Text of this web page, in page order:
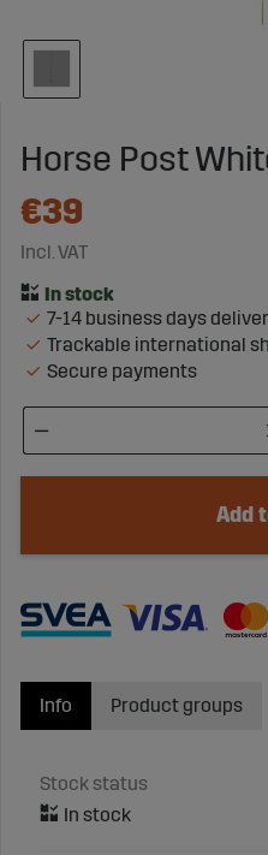
Horse Post
€39
Incl. VAT
7-14 business days
Trackable international
Secure payments
Add
Info
Stock status
Product groups